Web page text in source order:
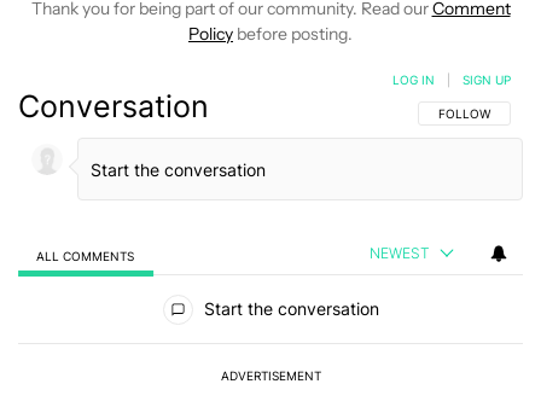
Thank you for being part of our community. Read ourComment
Policy before posting.
Conversation FOLLOW THIS
FOLLOW
LOG IN SIGN UP
ALL COMMENTS NEWEST
Start the conversation
ADVERTISEMENT